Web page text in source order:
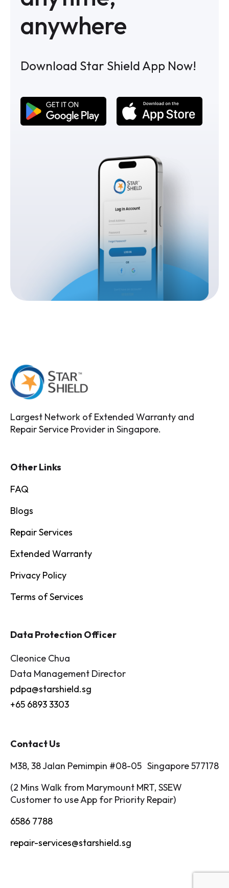
anywhere
Download Star Shield App Now!
Largest Network of Extended Warranty and
Repair Service Provider in Singapore.
Other Links
FAQ
Blogs
Repair Services
Extended Warranty
Privacy Policy
Terms of Services
Data Protection Officer
Cleonice Chua
Data Management Director
pdpa@starshield.sg
+65 6893 3303
Contact Us
M38, 38 Jalan Pemimpin #08-05 Singapore 577178
(2 Mins Walk from Marymount MRT, SSEW
Customer to use App for Priority Repair)
6586 7788
repair-services@starshield.sg